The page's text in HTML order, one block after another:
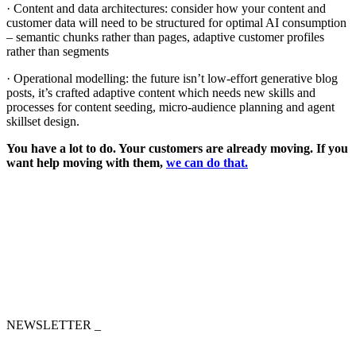
· Content and data architectures: consider how your content and
customer data will need to be structured for optimal AI consumption
– semantic chunks rather than pages, adaptive customer profiles
rather than segments
· Operational modelling: the future isn’t low-effort generative blog
posts, it’s crafted adaptive content which needs new skills and
processes for content seeding, micro-audience planning and agent
skillset design.
You have a lot to do. Your customers are already moving. If you
want help moving with them, we can do that.
NEWSLETTER